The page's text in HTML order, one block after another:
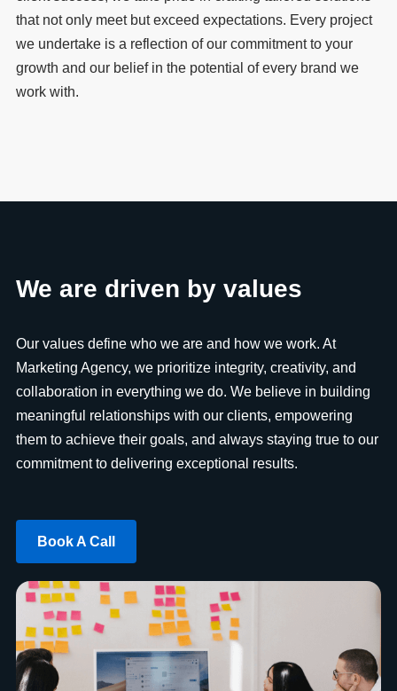
that not only meet but exceed expectations. Every project
we undertake is a reflection of our commitment to your
growth and our belief in the potential of every brand we
work with.
We are driven by values
Our values define who we are and how we work. At
Marketing Agency, we prioritize integrity, creativity, and
collaboration in everything we do. We believe in building
meaningful relationships with our clients, empowering
them to achieve their goals, and always staying true to our
commitment to delivering exceptional results.
Book A Call